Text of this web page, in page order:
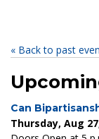
« Back to past
Can
Thursday, Aug